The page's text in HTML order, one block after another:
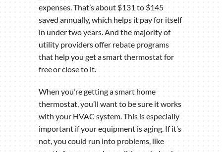
expenses. That’s about $131 to $145
saved annually, which helps it pay for itself
in under two years. And the majority of
utility providers offer rebate programs
that help you get a smart thermostat for
free or close to it.
When you’re getting a smart home
thermostat, you’ll want to be sure it works
with your HVAC system. This is especially
important if your equipment is aging. If it’s
not, you could run into problems, like